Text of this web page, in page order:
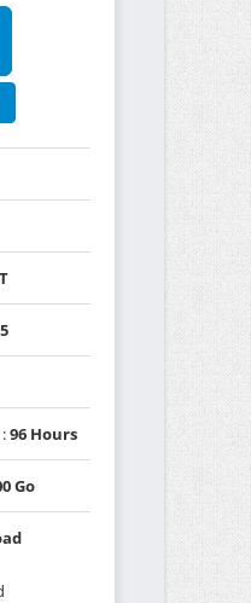
:96 Hours
Go